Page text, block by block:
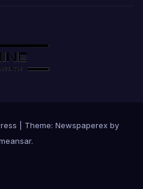
Theme: Newspaperex by
.